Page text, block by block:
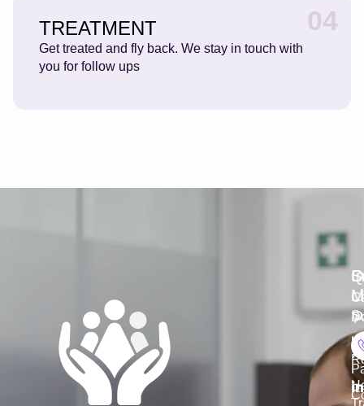
04
TREATMENT
Get treated and fly back. We stay in touch with
you for follow ups